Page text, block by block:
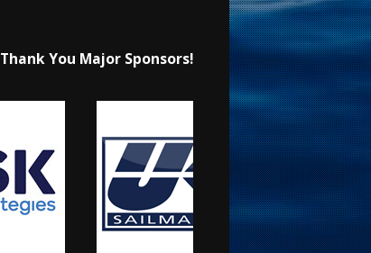
Thank You Major Sponsors!